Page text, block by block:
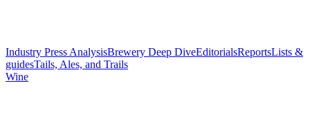
Industry Press AnalysisBrewery Deep DiveEditorialsReportsLists &
guidesTails, Ales, and Trails
Wine